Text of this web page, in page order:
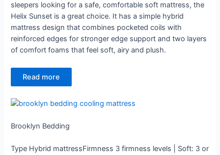
sleepers looking for a safe, comfortable soft mattress, the
Helix Sunset is a great choice. It has a simple hybrid
mattress design that combines pocketed coils with
reinforced edges for stronger edge support and two layers
of comfort foams that feel soft, airy and plush.
Read more
Brooklyn Bedding
Type Hybrid mattressFirmness 3 firmness levels | Soft: 3 or